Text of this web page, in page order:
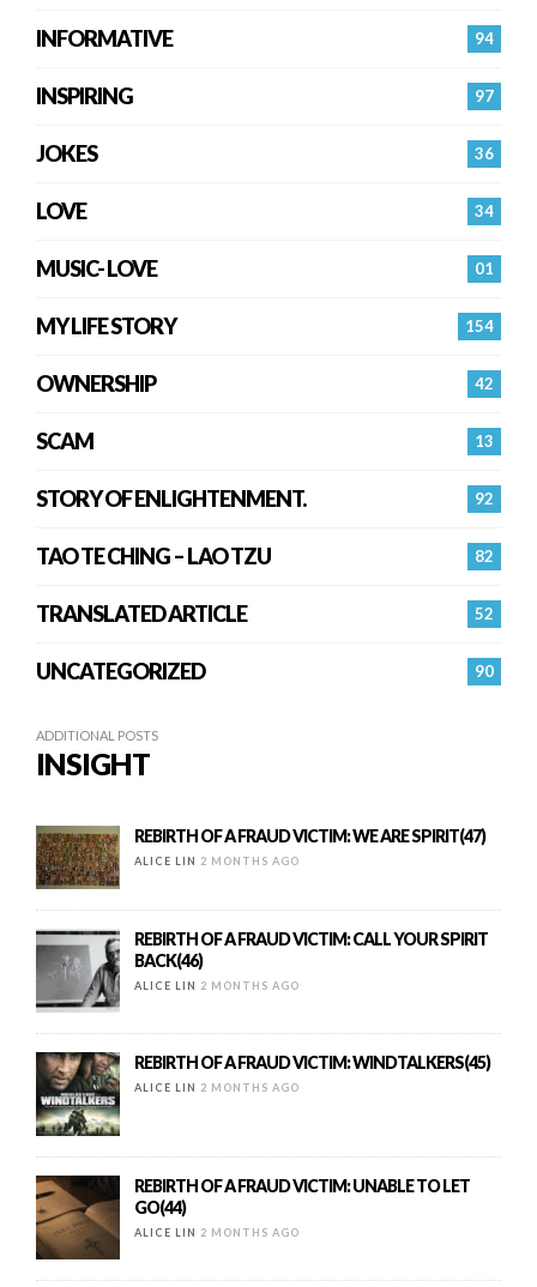
94
INFORMATIVE
97
INSPIRING
36
JOKES
34
LOVE
01
MUSIC- LOVE
154
MY LIFE STORY
42
OWNERSHIP
13
SCAM
92
STORY OF ENLIGHTENMENT.
82
TAO TE CHING – LAO TZU
52
TRANSLATED ARTICLE
90
UNCATEGORIZED
ADDITIONAL POSTS
INSIGHT
REBIRTH OF A FRAUD VICTIM: WE ARE SPIRIT(47)
ALICE LIN 2 MONTHS AGO
REBIRTH OF A FRAUD VICTIM: CALL YOUR SPIRIT
BACK(46)
ALICE LIN 2 MONTHS AGO
REBIRTH OF A FRAUD VICTIM: WINDTALKERS(45)
ALICE LIN 2 MONTHS AGO
REBIRTH OF A FRAUD VICTIM: UNABLE TO LET
GO(44)
ALICE LIN 2 MONTHS AGO